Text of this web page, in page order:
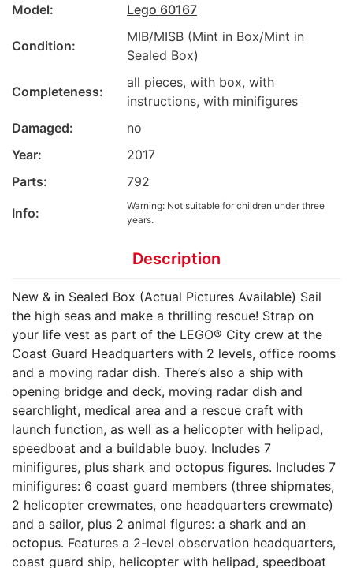
Model: Lego 60167
Condition:
MIB/MISB (Mint in Box/Mint in
Sealed Box)
Completeness:
all pieces, with box, with
instructions, with minifigures
Damaged:
no
Year:
2017
Parts:
792
Info:
Warning: Not suitable for children under three
years.
Description
New & in Sealed Box (Actual Pictures Available) Sail
the high seas and make a thrilling rescue! Strap on
your life vest as part of the LEGO® City crew at the
Coast Guard Headquarters with 2 levels, office rooms
and a moving radar dish. There’s also a ship with
opening bridge and deck, moving radar dish and
searchlight, medical area and a rescue craft with
launch function, as well as a helicopter with helipad,
speedboat and a buildable buoy. Includes 7
minifigures, plus shark and octopus figures. Includes 7
minifigures: 6 coast guard members (three shipmates,
2 helicopter crewmates, one headquarters crewmate)
and a sailor, plus 2 animal figures: a shark and an
octopus. Features a 2-level observation headquarters,
coast guard ship, helicopter with helipad, speedboat